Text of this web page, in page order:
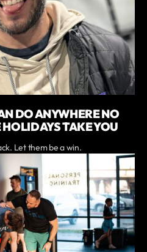
DO ANYWHERE NO
TAKE YOU
Let them be a win.